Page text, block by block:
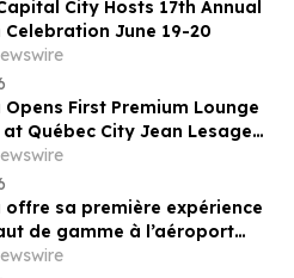
City Hosts 17th Annual
June 19-20
First Premium Lounge
at Québec City Jean Lesage
Airport
offre sa première expérience
de gamme à l’aéroport
Jean-Lesage de Québec